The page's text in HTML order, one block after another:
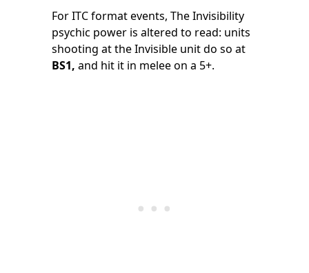
For ITC format events, The Invisibility
psychic power is altered to read: units
shooting at the Invisible unit do so at
BS1, and hit it in melee on a 5+.